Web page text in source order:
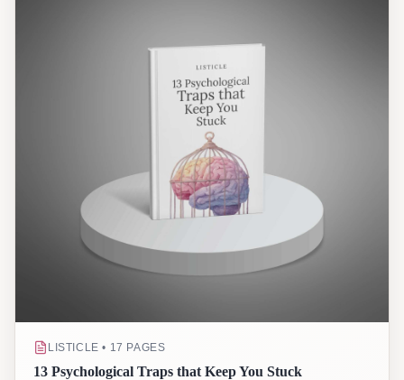
LISTICLE • 17 PAGES
13 Psychological Traps that Keep You Stuck